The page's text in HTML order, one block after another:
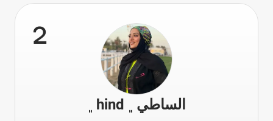
2
﮼hind الساطي﮼